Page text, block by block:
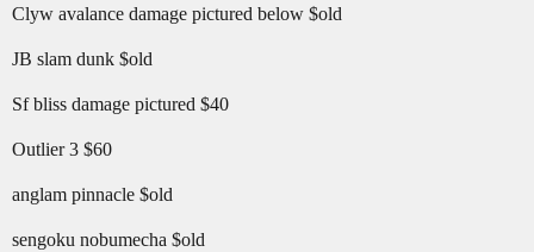
Clyw avalance damage pictured below $old
JB slam dunk $old
Sf bliss damage pictured $40
Outlier 3 $60
anglam pinnacle $old
sengoku nobumecha $old